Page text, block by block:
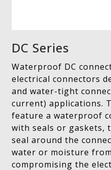
DC Series
Waterproof DC
electrical connectors
and water-tight
current) applications.
feature a waterproof
with seals or gaskets,
seal around the
water or moisture
compromising the